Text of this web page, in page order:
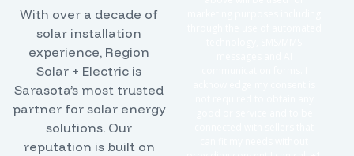
With over a decade of
solar installation
experience, Region
Solar + Electric is
Sarasota’s most trusted
partner for solar energy
solutions. Our
reputation is built on